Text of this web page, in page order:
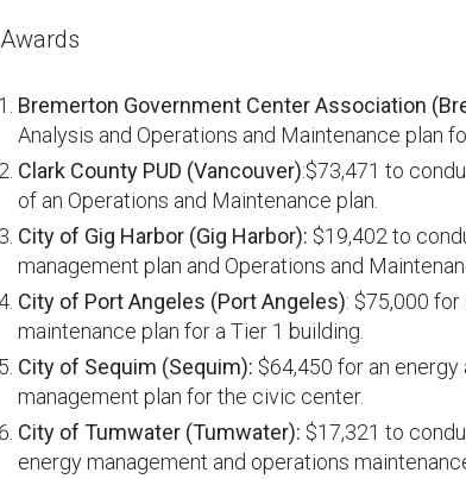
Awards
Bremerton Government Center Association
Analysis and Operations and Maintenance plan
Clark County PUD (Vancouver):$73,471 to
of an Operations and Maintenance plan.
City of Gig Harbor (Gig Harbor): $19,402 to
management plan and Operations and
City of Port Angeles (Port Angeles): $75,000
maintenance plan for a Tier 1 building.
City of Sequim (Sequim): $64,450 for an
management plan for the civic center.
City of Tumwater (Tumwater): $17,321 to
energy management and operations